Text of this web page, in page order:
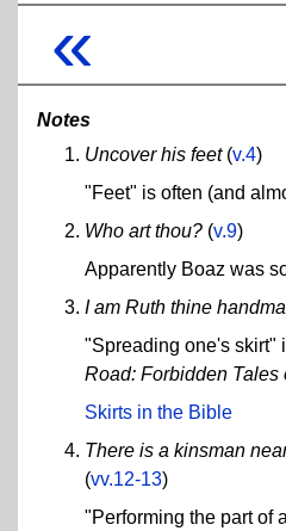
«
Notes
Uncover his feet(v.4)
"Feet" is often (and
Who art thou? (v.9)
Apparently Boaz was
I am Ruth thine
"Spreading one's skirt"
Road: Forbidden Tales
Skirts in the Bible
There is a kinsman
(vv.12-13)
"Performing the part of